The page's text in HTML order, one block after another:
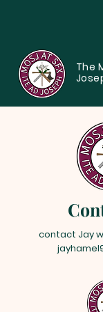
The
contact Jay